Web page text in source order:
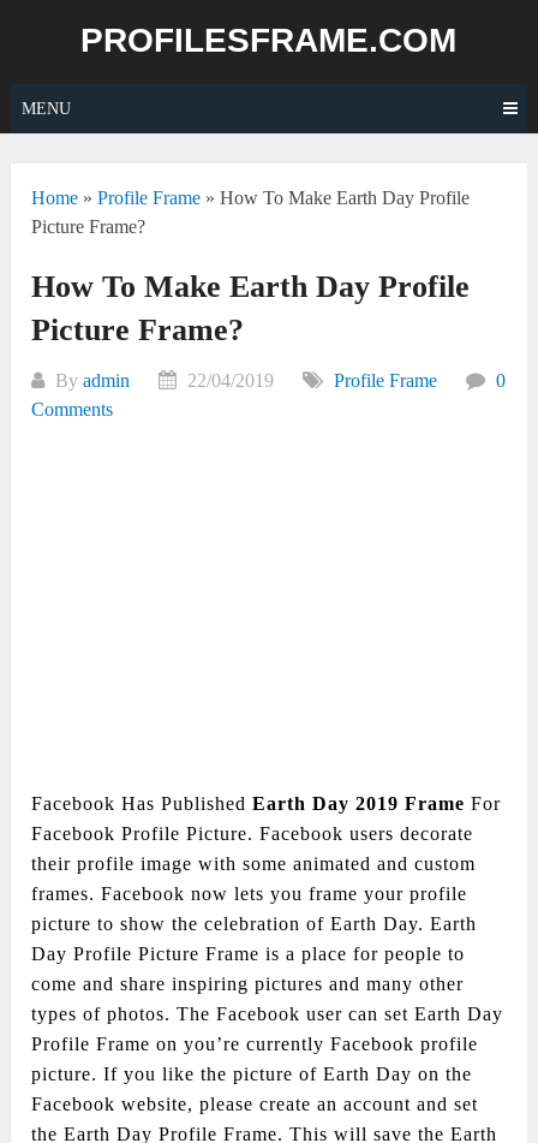
PROFILESFRAME.COM
MENU
Home »Profile Frame »How To Make Earth Day Profile
Picture Frame?
How To Make Earth Day Profile
Picture Frame?
Byadmin 22/04/2019 Profile Frame
0
Comments
Facebook Has PublishedEarth Day 2019 Frame For
Facebook Profile Picture. Facebook users decorate
their profile image with some animated and custom
frames. Facebook now lets you frame your profile
picture to show the celebration of Earth Day. Earth
Day Profile Picture Frame is a place for people to
come and share inspiring pictures and many other
types of photos. The Facebook user can set Earth Day
Profile Frame on you’re currently Facebook profile
picture. If you like the picture of Earth Day on the
Facebook website, please create an account and set
the Earth Day Profile Frame. This will save the Earth